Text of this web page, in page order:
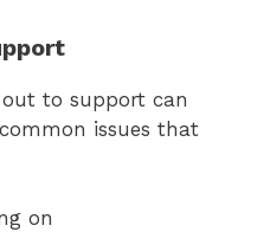
to support can
issues that
on